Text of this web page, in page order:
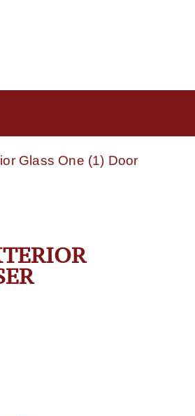
Glass One (1) Door